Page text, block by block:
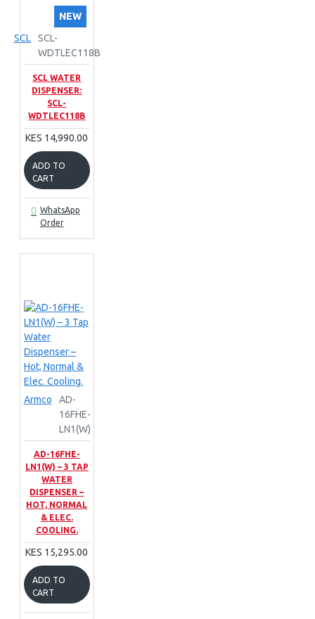
NEW
SCL
SCL-
WDTLEC118B
SCL WATER
DISPENSER:
SCL-
WDTLEC118B
KES 14,990.00
ADD TO
CART
WhatsApp
Order
Armco
AD-
16FHE-
LN1(W)
AD-16FHE-
LN1(W) – 3 TAP
WATER
DISPENSER –
HOT, NORMAL
& ELEC.
COOLING.
KES 15,295.00
ADD TO
CART